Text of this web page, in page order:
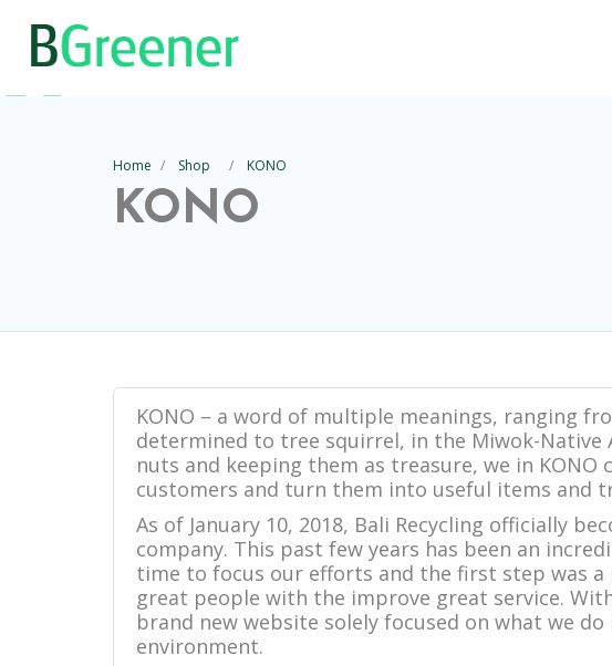
Home Shop KONO
KONO
KONO – a word of multiple meanings, ranging
determined to tree squirrel, in the Miwok-Native
nuts and keeping them as treasure, we in KONO
customers and turn them into useful items and
As of January 10, 2018, Bali Recycling officially
company. This past few years has been an
time to focus our efforts and the first step was a
great people with the improve great service.
brand new website solely focused on what we
environment.